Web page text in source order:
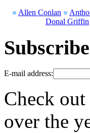
Allen Conlan
Donal Griffin
E-mail address:
Check
over the